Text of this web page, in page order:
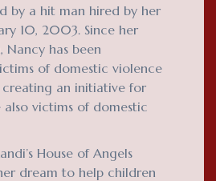
by a hit man hired by her
10, 2003. Since her
Nancy has been
of domestic violence
an initiative for
victims of domestic
House of Angels
dream to help children